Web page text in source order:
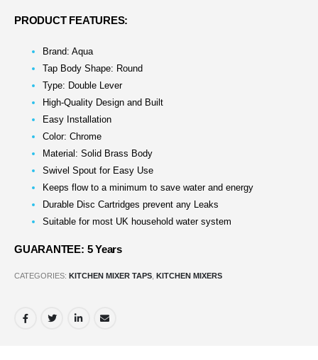
PRODUCT FEATURES:
Brand: Aqua
Tap Body Shape: Round
Type: Double Lever
High-Quality Design and Built
Easy Installation
Color: Chrome
Material: Solid Brass Body
Swivel Spout for Easy Use
Keeps flow to a minimum to save water and energy
Durable Disc Cartridges prevent any Leaks
Suitable for most UK household water system
GUARANTEE: 5 Years
CATEGORIES: KITCHEN MIXER TAPS KITCHEN MIXERS